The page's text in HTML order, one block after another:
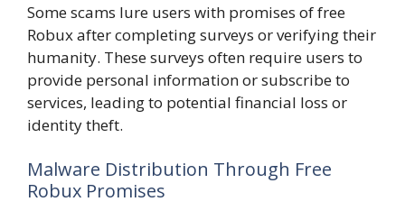
Some scams lure users with promises of free
Robux after completing surveys or verifying their
humanity. These surveys often require users to
provide personal information or subscribe to
services, leading to potential financial loss or
identity theft.
Malware Distribution Through Free
Robux Promises